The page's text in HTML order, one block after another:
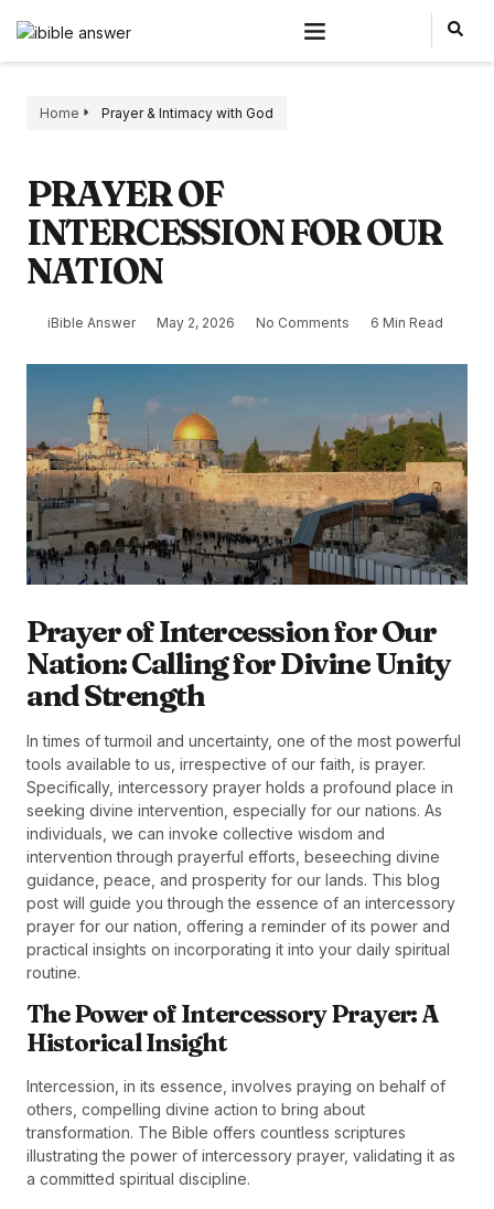
Home Prayer & Intimacy with God
PRAYER OF
INTERCESSION FOR OUR
NATION
iBible Answer May 2, 2026 No Comments 6 Min Read
Prayer of Intercession for Our
Nation: Calling for Divine Unity
and Strength
In times of turmoil and uncertainty, one of the most powerful
tools available to us, irrespective of our faith, is prayer.
Specifically, intercessory prayer holds a profound place in
seeking divine intervention, especially for our nations. As
individuals, we can invoke collective wisdom and
intervention through prayerful efforts, beseeching divine
guidance, peace, and prosperity for our lands. This blog
post will guide you through the essence of an intercessory
prayer for our nation, offering a reminder of its power and
practical insights on incorporating it into your daily spiritual
routine.
The Power of Intercessory Prayer: A
Historical Insight
Intercession, in its essence, involves praying on behalf of
others, compelling divine action to bring about
transformation. The Bible offers countless scriptures
illustrating the power of intercessory prayer, validating it as
a committed spiritual discipline.